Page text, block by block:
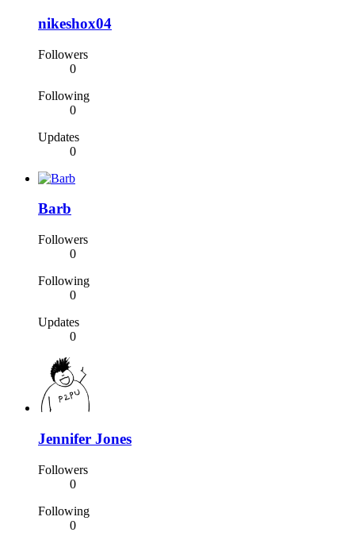
nikeshox04
Followers
0
Following
0
Updates
0
Barb
Followers
0
Following
0
Updates
0
Jennifer Jones
Followers
0
Following
0